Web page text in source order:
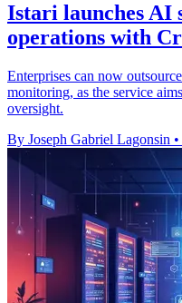
Istari launches AI
operations with
Enterprises can now
monitoring, as the service
oversight.
By Joseph Gabriel Lagonsin •